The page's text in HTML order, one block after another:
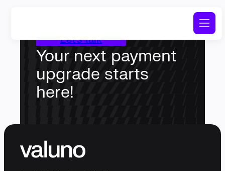
Let’s talk
Your next payment
upgrade starts
here!